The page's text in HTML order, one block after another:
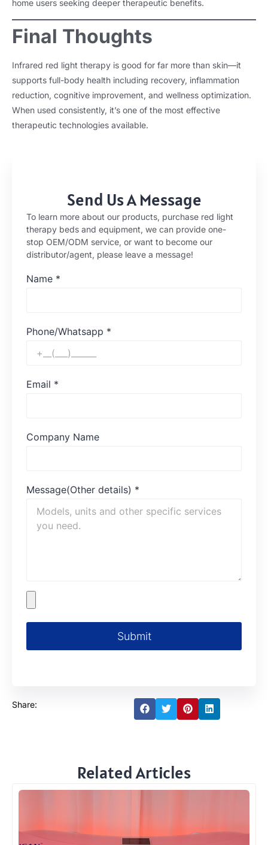
home users seeking deeper therapeutic benefits.
Final Thoughts
Infrared red light therapy is good for far more than skin—it
supports full-body health including recovery, inflammation
reduction, cognitive improvement, and wellness optimization.
When used consistently, it’s one of the most effective
therapeutic technologies available.
Send Us A Message
To learn more about our products, purchase red light
therapy beds and equipment, we can provide one-
stop OEM/ODM service, or want to become our
distributor/agent, please leave a message!
Name *
Phone/Whatsapp *
Email *
Company Name
Message(Other details) *
Submit
Share:
Related Articles